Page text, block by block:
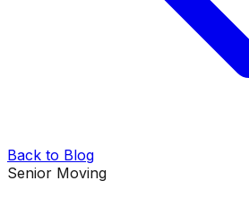
Back to Blog
Senior Moving